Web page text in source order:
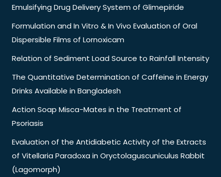
Emulsifying Drug Delivery System of Glimepiride
Formulation and In Vitro & In Vivo Evaluation of Oral
Dispersible Films of Lornoxicam
Relation of Sediment Load Source to Rainfall Intensity
The Quantitative Determination of Caffeine in Energy
Drinks Available in Bangladesh
Action Soap Misca-Mates in the Treatment of
Psoriasis
Evaluation of the Antidiabetic Activity of the Extracts
of Vitellaria Paradoxa in Oryctolaguscuniculus Rabbit
(Lagomorph)